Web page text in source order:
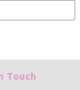
Touch